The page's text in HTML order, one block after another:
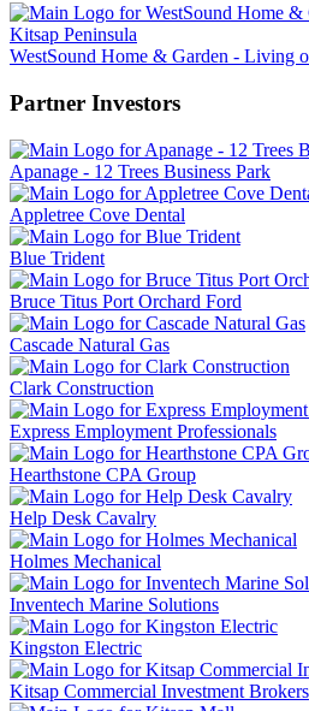
WestSound Home & Garden - Living
Partner Investors
Apanage - 12 Trees Business Park
Appletree Cove Dental
Blue Trident
Bruce Titus Port Orchard Ford
Cascade Natural Gas
Clark Construction
Express Employment Professionals
Hearthstone CPA Group
Help Desk Cavalry
Holmes Mechanical
Inventech Marine Solutions
Kingston Electric
Kitsap Commercial Investment Brokers